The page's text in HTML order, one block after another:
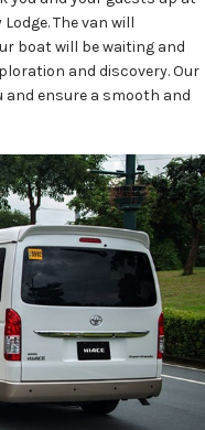
The van will
boat will be waiting and
and discovery. Our
and ensure a smooth and